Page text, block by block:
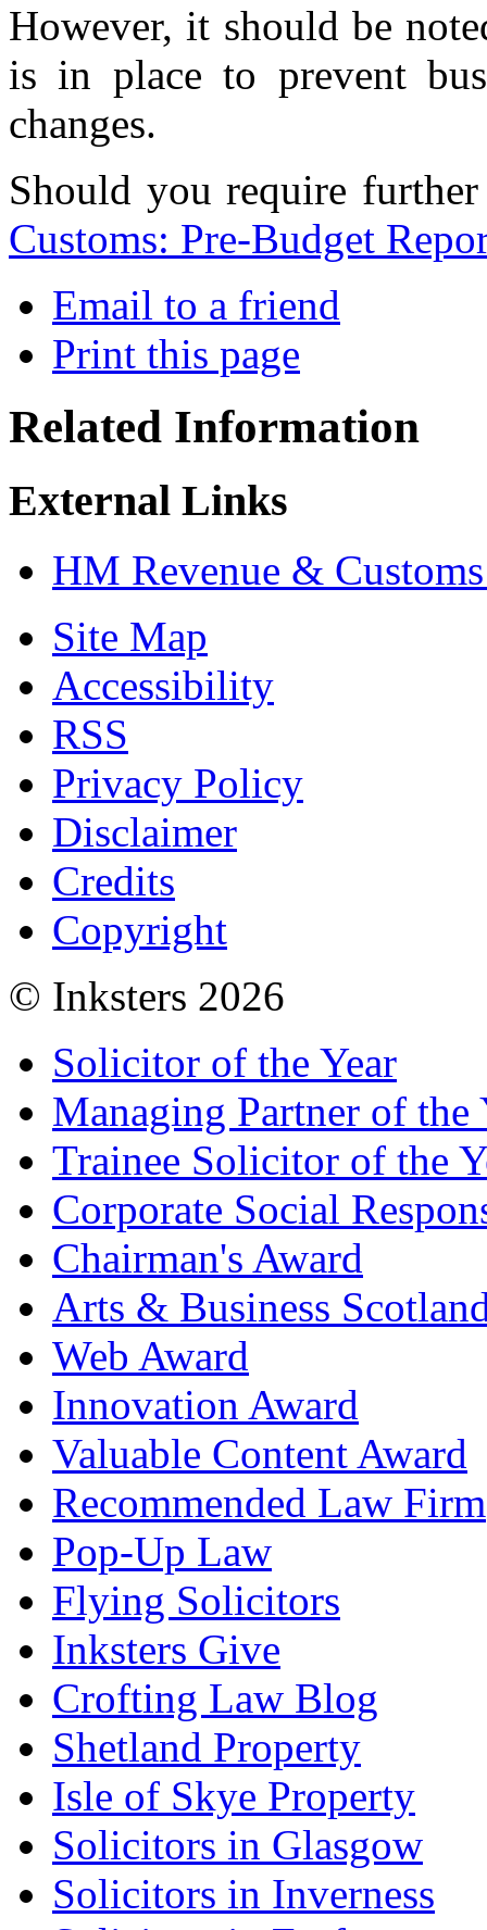
However, it should be
is in place to prevent
changes.
Should you require
Customs: Pre-Budget
Email to a friend
Print this page
Related Information
External Links
HM Revenue &
Site Map
Accessibility
RSS
Privacy Policy
Disclaimer
Credits
Copyright
© Inksters 2026
Solicitor of the Year
Managing Partner of the
Trainee Solicitor of the
Corporate Social
Chairman's Award
Arts & Business
Web Award
Innovation Award
Valuable Content Award
Recommended Law Firm
Pop-Up Law
Flying Solicitors
Inksters Give
Crofting Law Blog
Shetland Property
Isle of Skye Property
Solicitors in Glasgow
Solicitors in Inverness